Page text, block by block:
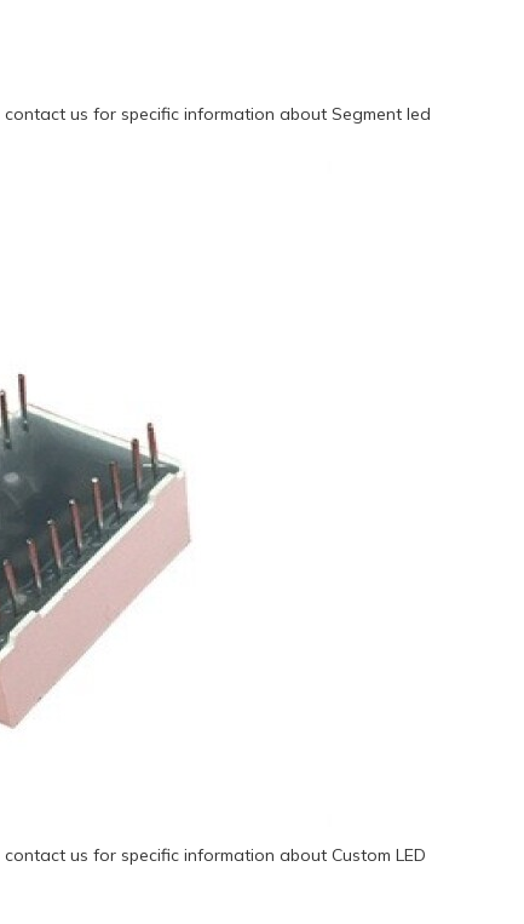
contact us for specific information about Segment led
us for specific information about Custom LED